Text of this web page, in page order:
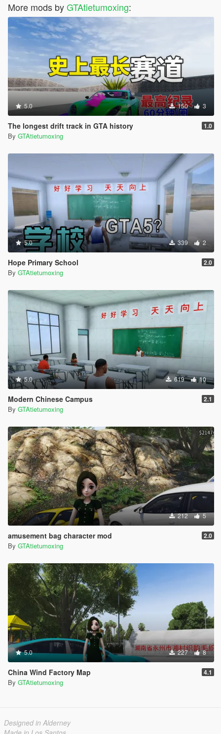
More mods byGTAtietumoxing:
5.0 150 3
The longest drift track in GTA history 1.0
By GTAtietumoxing
5.0 339 2
Hope Primary School 2.0
By GTAtietumoxing
5.0 619 10
Modern Chinese Campus 2.1
By GTAtietumoxing
212 5
amusement bag character mod 2.0
By GTAtietumoxing
5.0 227 8
China Wind Factory Map 4.1
By GTAtietumoxing
Designed in Alderney